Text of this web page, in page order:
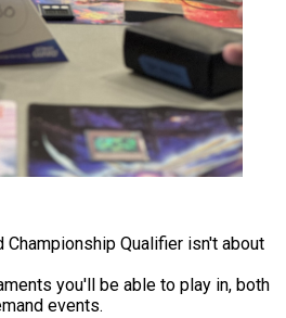
Championship Qualifier isn't about
you'll be able to play in, both
events.